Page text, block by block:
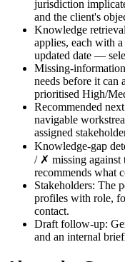
jurisdiction
and the client's
Knowledge
applies, each with
updated date —
Missing-
needs before it
prioritised High/
Recommended
navigable
assigned
Knowledge-gap
/ ✗ missing against
recommends what
Stakeholders: The
profiles with role,
contact.
Draft follow-up:
and an internal